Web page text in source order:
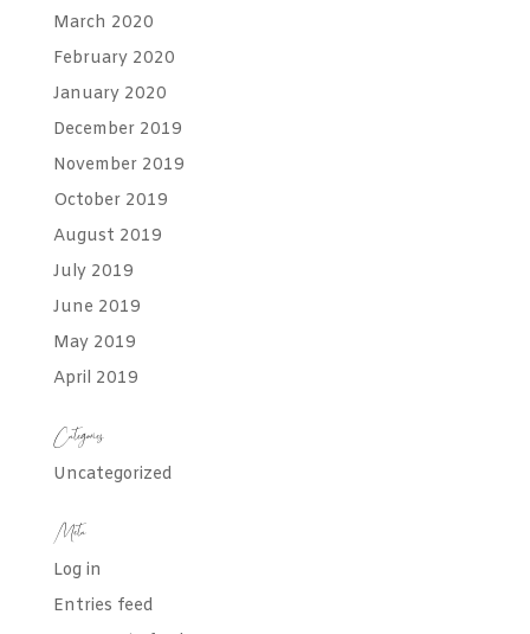
March 2020
February 2020
January 2020
December 2019
November 2019
October 2019
August 2019
July 2019
June 2019
May 2019
April 2019
Categories
Uncategorized
Meta
Log in
Entries feed